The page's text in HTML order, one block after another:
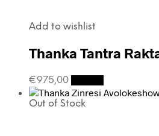
Add to wishlist
Thanka Tantra
€975,00
Out of Stock